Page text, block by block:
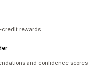
credit rewards
and confidence scores